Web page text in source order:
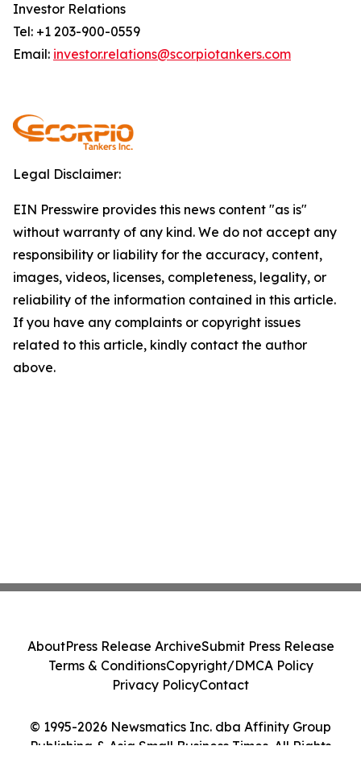
Investor Relations
Tel: +1 203-900-0559
Email: investor.relations@scorpiotankers.com
Legal Disclaimer:
EIN Presswire provides this news content "as is"
without warranty of any kind. We do not accept any
responsibility or liability for the accuracy, content,
images, videos, licenses, completeness, legality, or
reliability of the information contained in this article.
If you have any complaints or copyright issues
related to this article, kindly contact the author
above.
© 1995-2026 Newsmatics Inc. dba Affinity Group
Publishing & Asia Small Business Times. All Rights
AboutPress Release ArchiveSubmit Press Release
Terms & ConditionsCopyright/DMCA Policy
Privacy PolicyContact